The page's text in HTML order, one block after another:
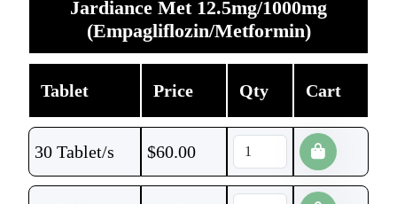
Jardiance Met 12.5mg/1000mg
(Empagliflozin/Metformin)
Tablet Price Qty Cart
30 Tablet/s $60.00